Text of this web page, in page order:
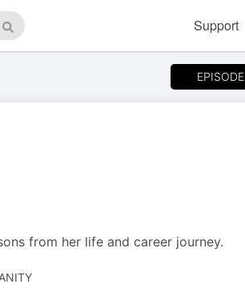
Search
Support
EPISODE
from her life and career journey.